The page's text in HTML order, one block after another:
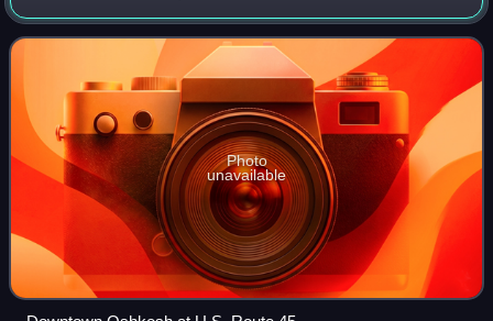
shore of Lake Winnebago, adjacent to the much less
populous Town of Oshkosh in the no
Photo
unavailable